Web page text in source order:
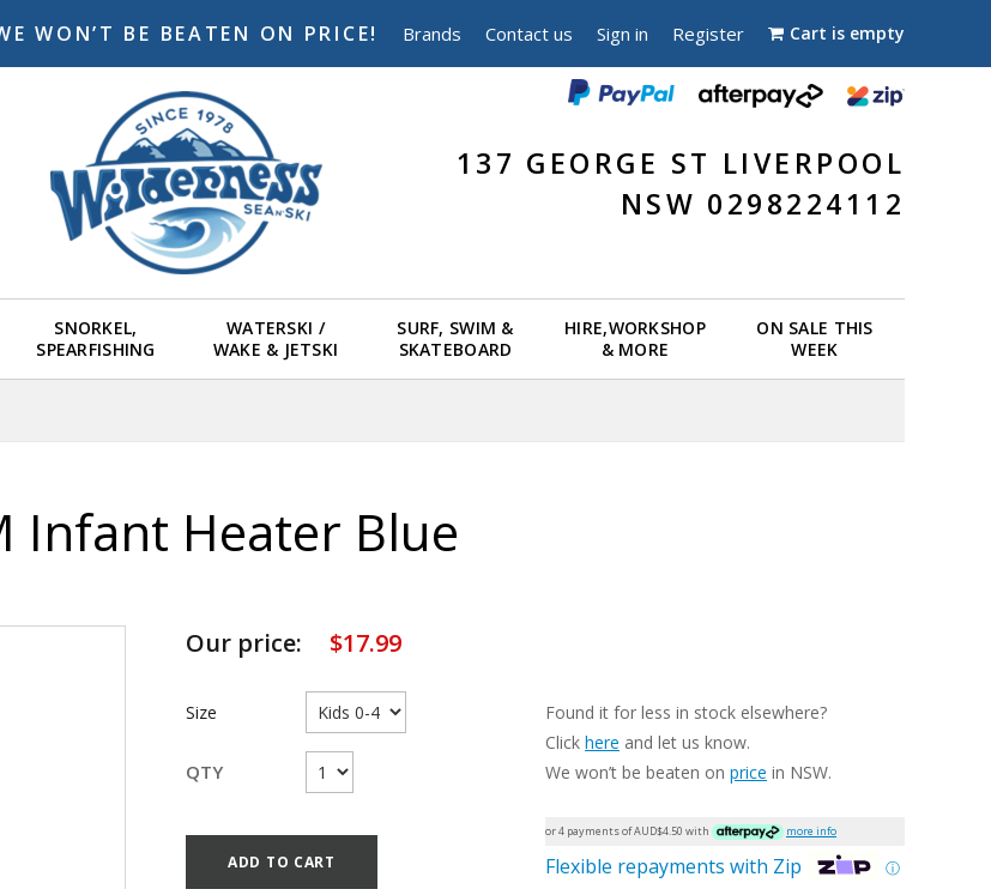
WON’T BE BEATEN ON PRICE! Brands Contact us Sign in Register Cart is empty
137 GEORGE ST LIVERPOOL
NSW 0298224112
SNORKEL,
SPEARFISHING
WATERSKI /
WAKE & JETSKI
SURF, SWIM &
SKATEBOARD
HIRE,WORKSHOP
& MORE
ON SALE THIS
WEEK
Infant Heater Blue
Our price: $17.99
Size
QTY
ADD TO CART
Found it for less in stock elsewhere?
Click here and let us know.
We won’t be beaten on price in NSW.
or 4 payments of AUD$4.50 with more info
Flexible repayments with Zip ⓘ